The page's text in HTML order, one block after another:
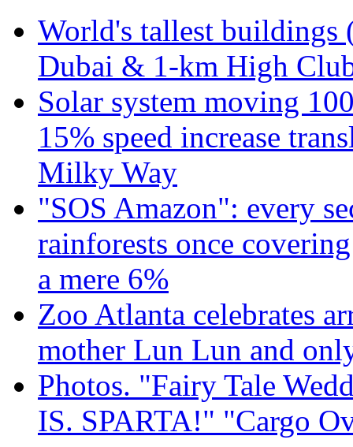
World's tallest
Dubai & 1-km High
Solar system moving
15% speed increase
Milky Way
"SOS Amazon": every
rainforests once
a mere 6%
Zoo Atlanta celebrates
mother Lun Lun and
Photos. "Fairy Tale
IS. SPARTA!" "Cargo